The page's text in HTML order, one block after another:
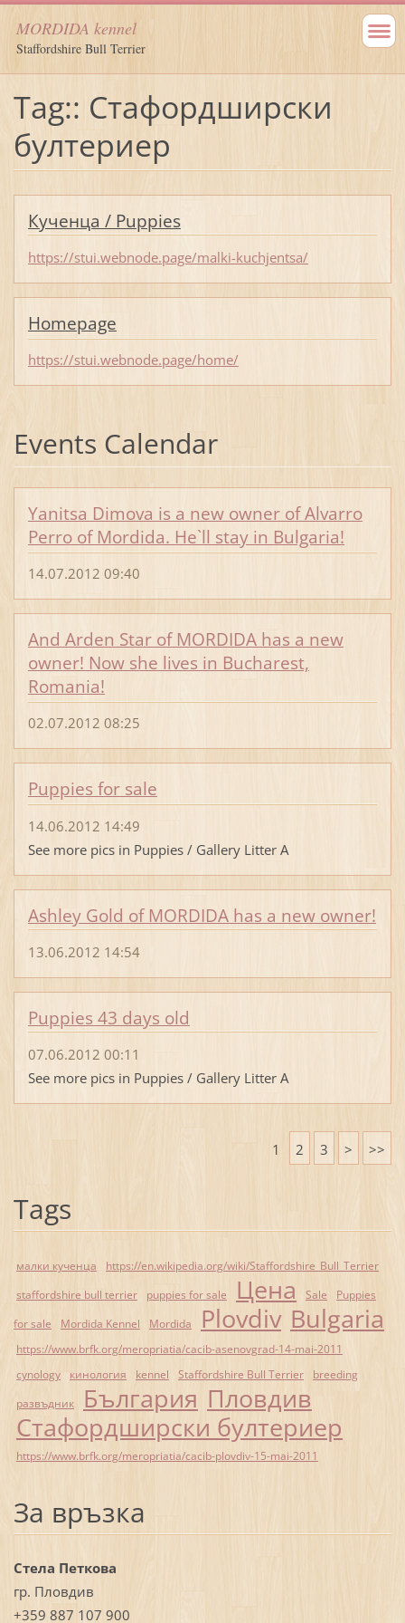
MORDIDA kennel
Staffordshire Bull Terrier
Tag:: Стафордширски
бултериер
Кученца / Puppies
https://stui.webnode.page/malki-kuchjentsa/
Homepage
https://stui.webnode.page/home/
Events Calendar
Yanitsa Dimova is a new owner of Alvarro
Perro of Mordida. He`ll stay in Bulgaria!
14.07.2012 09:40
And Arden Star of MORDIDA has a new
owner! Now she lives in Bucharest,
Romania!
02.07.2012 08:25
Puppies for sale
14.06.2012 14:49
See more pics in Puppies / Gallery Litter A
Ashley Gold of MORDIDA has a new owner!
13.06.2012 14:54
Puppies 43 days old
07.06.2012 00:11
See more pics in Puppies / Gallery Litter A
1 2 3 > >>
Tags
малки кученца
https://en.wikipedia.org/wiki/Staffordshire_Bull_Terrier
staffordshire bull terrier
puppies for sale Цена Sale
Puppies
for sale
Mordida Kennel Mordida Plovdiv Bulgaria
https://www.brfk.org/meropriatia/cacib-asenovgrad-14-mai-2011
cynology
кинология kennel Staffordshire Bull Terrier
breeding
развъдник
България Пловдив
Стафордширски бултериер
https://www.brfk.org/meropriatia/cacib-plovdiv-15-mai-2011
За връзка
Стела Петкова
гр. Пловдив
+359 887 107 900